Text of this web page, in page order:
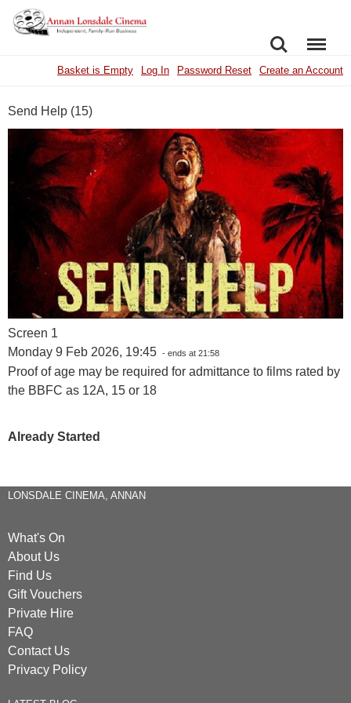
SEARCHMENU
Basket is Empty Log In Password Reset Create an Account
Send Help (15)
Screen 1
Monday 9 Feb 2026, 19:45 - ends at 21:58
Proof of age may be required for admittance to films rated by
the BBFC as 12A, 15 or 18
Already Started
LONSDALE CINEMA, ANNAN
What's On
About Us
Find Us
Gift Vouchers
Private Hire
FAQ
Contact Us
Privacy Policy